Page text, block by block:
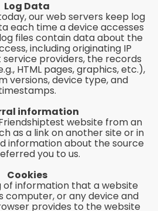
Log Data
our web servers keep log
each time a device accesses
files contain data about the
including originating IP
providers, the records
HTML pages, graphics, etc.),
versions, device type, and
information
website from an
as a link on another site or in
information about the source
you to us.
Cookies
of information that a website
computer, or any device and
provides to the website